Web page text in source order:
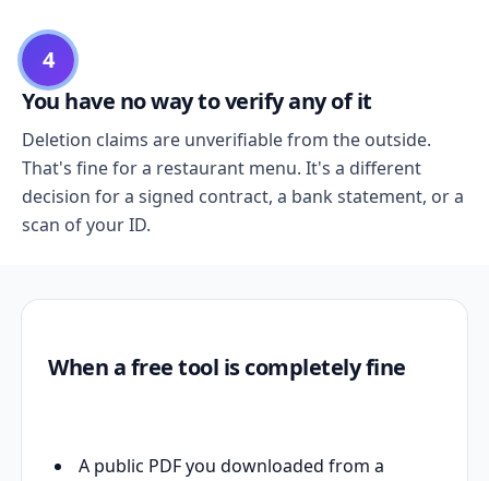
4
You have no way to verify any of it
Deletion claims are unverifiable from the outside.
That's fine for a restaurant menu. It's a different
decision for a signed contract, a bank statement, or a
scan of your ID.
When a free tool is completely fine
A public PDF you downloaded from a